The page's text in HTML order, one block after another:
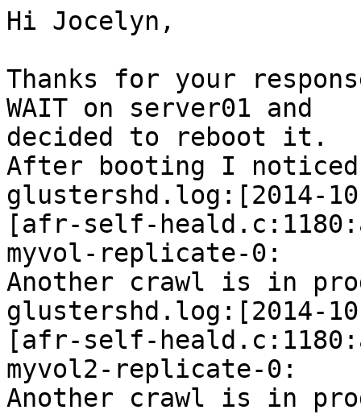
Hi Jocelyn,
Thanks for your
WAIT on server01 and
decided to reboot it.
After booting I noticed
glustershd.log:[2014-
[afr-self-
myvol-replicate-0:
Another crawl is in
glustershd.log:[2014-
[afr-self-
myvol2-replicate-0:
Another crawl is in